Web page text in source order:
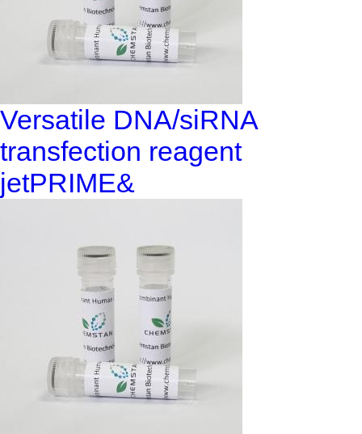
Versatile DNA/siRNA
transfection reagent
jetPRIME&